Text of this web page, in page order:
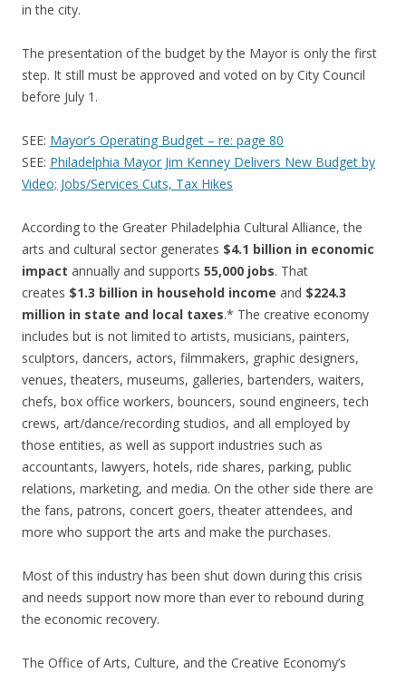
in the city.
The presentation of the budget by the Mayor is only the first
step. It still must be approved and voted on by City Council
before July 1.
SEE: Mayor’s Operating Budget – re: page 80
SEE: Philadelphia Mayor Jim Kenney Delivers New Budget by
Video; Jobs/Services Cuts, Tax Hikes
According to the Greater Philadelphia Cultural Alliance, the
arts and cultural sector generates $4.1 billion in economic
impact annually and supports 55,000 jobs. That
creates $1.3 billion in household income and $224.3
million in state and local taxes.* The creative economy
includes but is not limited to artists, musicians, painters,
sculptors, dancers, actors, filmmakers, graphic designers,
venues, theaters, museums, galleries, bartenders, waiters,
chefs, box office workers, bouncers, sound engineers, tech
crews, art/dance/recording studios, and all employed by
those entities, as well as support industries such as
accountants, lawyers, hotels, ride shares, parking, public
relations, marketing, and media. On the other side there are
the fans, patrons, concert goers, theater attendees, and
more who support the arts and make the purchases.
Most of this industry has been shut down during this crisis
and needs support now more than ever to rebound during
the economic recovery.
The Office of Arts, Culture, and the Creative Economy’s